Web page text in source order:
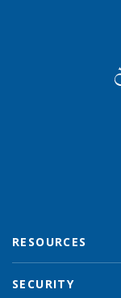
RESOURCES
SECURITY